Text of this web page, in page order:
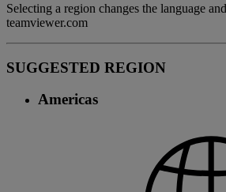
Selecting a region changes the language
teamviewer.com
SUGGESTED REGION
Americas